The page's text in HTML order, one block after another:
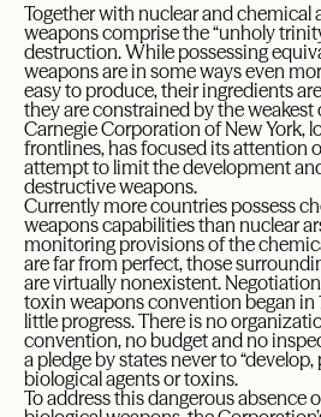
Together with nuclear and chemical
weapons comprise the “unholy
destruction. While possessing
weapons are in some ways even
easy to produce, their ingredients
they are constrained by the
Carnegie Corporation of New York,
frontlines, has focused its attention
attempt to limit the development
destructive weapons.
Currently more countries possess
weapons capabilities than nuclear
monitoring provisions of the
are far from perfect, those
are virtually nonexistent.
toxin weapons convention began
little progress. There is no
convention, no budget and no
a pledge by states never to
biological agents or toxins.
To address this dangerous absence